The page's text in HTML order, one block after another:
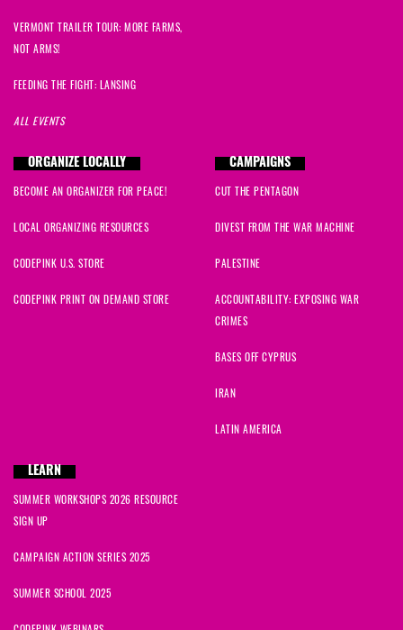
VERMONT TRAILER TOUR: MORE FARMS,
NOT ARMS!
FEEDING THE FIGHT: LANSING
ALL EVENTS
ORGANIZE LOCALLY
BECOME AN ORGANIZER FOR PEACE!
LOCAL ORGANIZING RESOURCES
CODEPINK U.S. STORE
CODEPINK PRINT ON DEMAND STORE
CAMPAIGNS
CUT THE PENTAGON
DIVEST FROM THE WAR MACHINE
PALESTINE
ACCOUNTABILITY: EXPOSING WAR
CRIMES
BASES OFF CYPRUS
IRAN
LATIN AMERICA
LEARN
SUMMER WORKSHOPS 2026 RESOURCE
SIGN UP
CAMPAIGN ACTION SERIES 2025
SUMMER SCHOOL 2025